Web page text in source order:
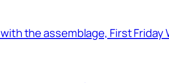
the assemblage, First Friday